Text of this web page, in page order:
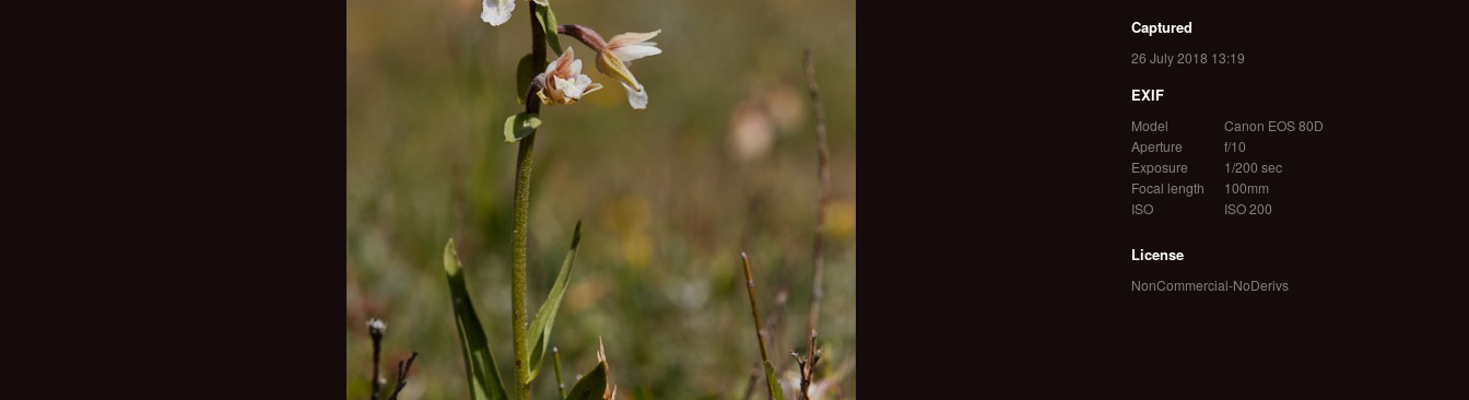
Captured
26 July 2018 13:19
EXIF
Model
Canon EOS 80D
Aperture
f/10
Exposure
1/200 sec
Focal length
100mm
ISO
ISO 200
License
NonCommercial-NoDerivs